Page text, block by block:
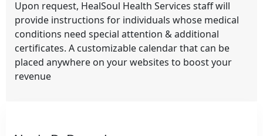
Upon request, HealSoul Health Services staff will
provide instructions for individuals whose medical
conditions need special attention & additional
certificates. A customizable calendar that can be
placed anywhere on your websites to boost your
revenue